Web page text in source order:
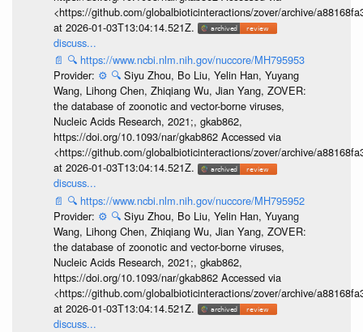
<https://github.com/globalbioticinteractions/zover/archive/
at 2026-01-03T13:04:14.521Z.
discuss...
📄 🔍 https://www.ncbi.nlm.nih.gov/nuccore/MH795953
Provider: ⚙️ 🔍 Siyu Zhou, Bo Liu, Yelin Han, Yuyang
Wang, Lihong Chen, Zhiqiang Wu, Jian Yang, ZOVER:
the database of zoonotic and vector-borne viruses,
Nucleic Acids Research, 2021;, gkab862,
https://doi.org/10.1093/nar/gkab862 Accessed via
<https://github.com/globalbioticinteractions/zover/archive/
at 2026-01-03T13:04:14.521Z.
discuss...
📄 🔍 https://www.ncbi.nlm.nih.gov/nuccore/MH795952
Provider: ⚙️ 🔍 Siyu Zhou, Bo Liu, Yelin Han, Yuyang
Wang, Lihong Chen, Zhiqiang Wu, Jian Yang, ZOVER:
the database of zoonotic and vector-borne viruses,
Nucleic Acids Research, 2021;, gkab862,
https://doi.org/10.1093/nar/gkab862 Accessed via
<https://github.com/globalbioticinteractions/zover/archive/
at 2026-01-03T13:04:14.521Z.
discuss...